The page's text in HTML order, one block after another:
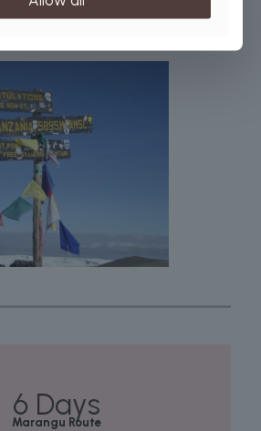
period is best avoided.
6 Days
Marangu Route